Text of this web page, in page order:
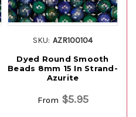
SKU: AZR100104
Dyed Round Smooth
Beads 8mm 15 In Strand-
Azurite
From $5.95